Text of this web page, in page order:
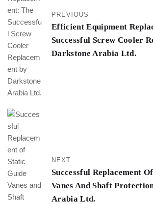
PREVIOUS
Efficient Equipment
Successful Screw Cooler
Darkstone Arabia Ltd.
NEXT
Successful Replacement
Vanes And Shaft
Arabia Ltd.